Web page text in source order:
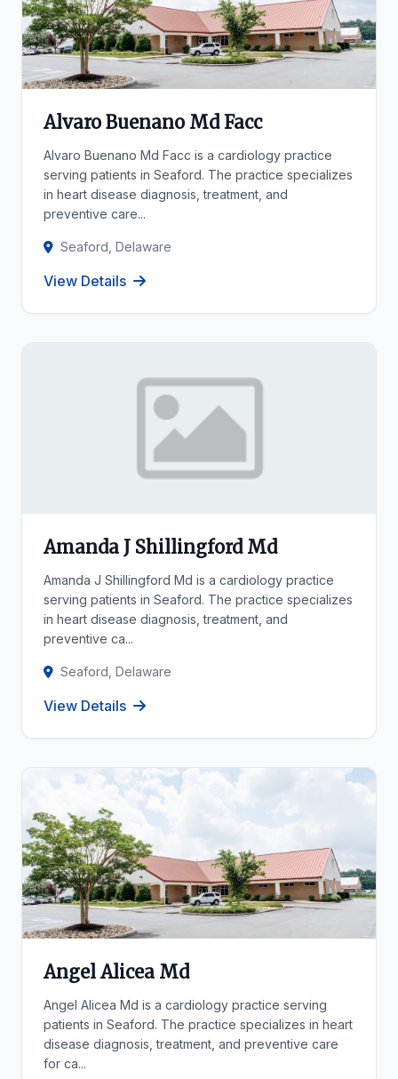
Alvaro Buenano Md Facc
Alvaro Buenano Md Facc is a cardiology practice
serving patients in Seaford. The practice specializes
in heart disease diagnosis, treatment, and
preventive care...
Seaford, Delaware
View Details
Amanda J Shillingford Md
Amanda J Shillingford Md is a cardiology practice
serving patients in Seaford. The practice specializes
in heart disease diagnosis, treatment, and
preventive ca...
Seaford, Delaware
View Details
Angel Alicea Md
Angel Alicea Md is a cardiology practice serving
patients in Seaford. The practice specializes in heart
disease diagnosis, treatment, and preventive care
for ca...